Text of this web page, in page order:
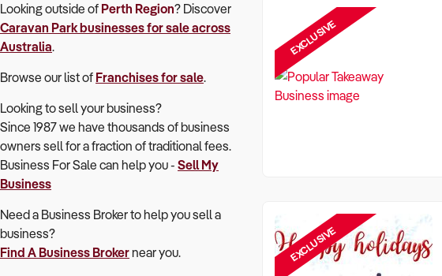
Looking outside of Perth Region? Discover
Caravan Parkbusinesses for sale across
Australia.
Browse our list of Franchises for sale.
Looking to sell your business?
Since 1987 we have thousands of business
owners sell for a fraction of traditional fees.
Business For Sale can help you - Sell My
Business
Need a Business Broker to help you sell a
business?
Find A Business Brokernear you.
EXCLUSIVE
EXCLUSIVE